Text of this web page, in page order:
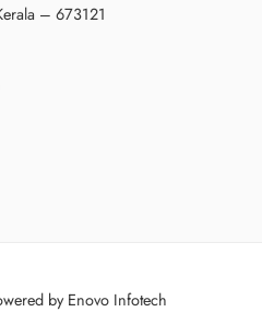
– 673121
byEnovo Infotech